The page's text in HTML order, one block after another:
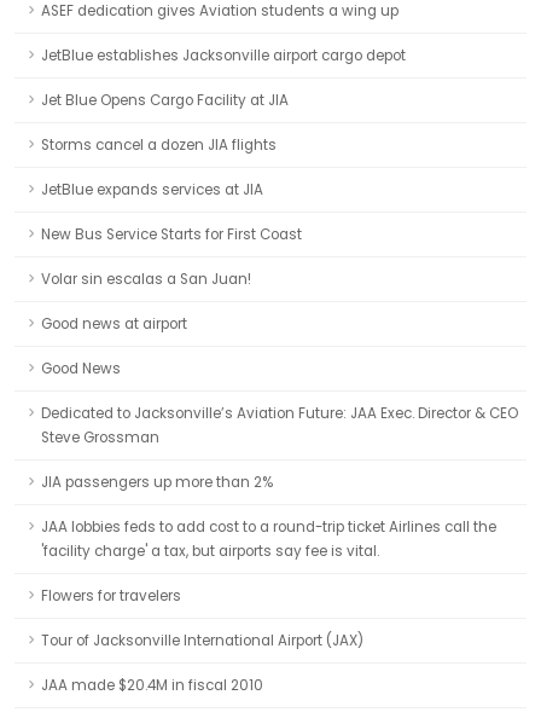
ASEF dedication gives Aviation students a wing up
JetBlue establishes Jacksonville airport cargo depot
Jet Blue Opens Cargo Facility at JIA
Storms cancel a dozen JIA flights
JetBlue expands services at JIA
New Bus Service Starts for First Coast
Volar sin escalas a San Juan!
Good news at airport
Good News
Dedicated to Jacksonville’s Aviation Future: JAA Exec. Director & CEO
Steve Grossman
JIA passengers up more than 2%
JAA lobbies feds to add cost to a round-trip ticket Airlines call the
'facility charge' a tax, but airports say fee is vital.
Flowers for travelers
Tour of Jacksonville International Airport (JAX)
JAA made $20.4M in fiscal 2010